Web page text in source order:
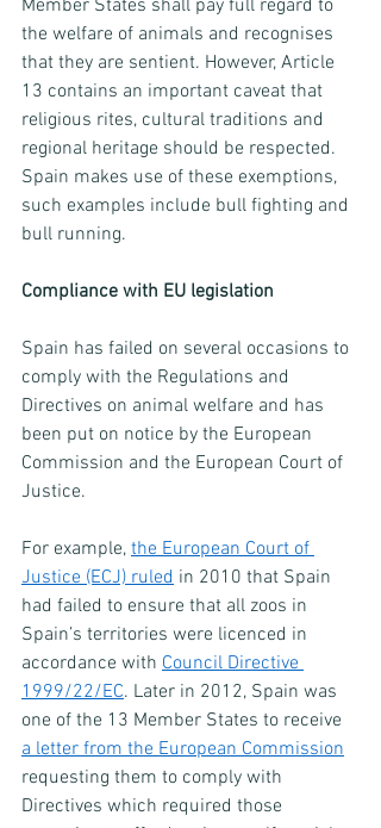
Member States shall pay full regard to
the welfare of animals and recognises
that they are sentient. However, Article
13 contains an important caveat that
religious rites, cultural traditions and
regional heritage should be respected.
Spain makes use of these exemptions,
such examples include bull fighting and
bull running.
Compliance with EU legislation
Spain has failed on several occasions to
comply with the Regulations and
Directives on animal welfare and has
been put on notice by the European
Commission and the European Court of
Justice.
For example, the European Court of
Justice (ECJ) ruled in 2010 that Spain
had failed to ensure that all zoos in
Spain’s territories were licenced in
accordance with Council Directive
1999/22/EC. Later in 2012, Spain was
one of the 13 Member States to receive
a letter from the European Commission
requesting them to comply with
Directives which required those